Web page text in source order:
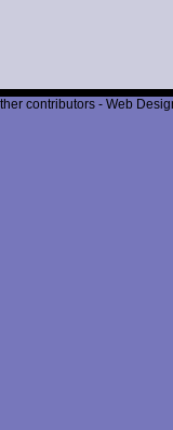
contributors - Web